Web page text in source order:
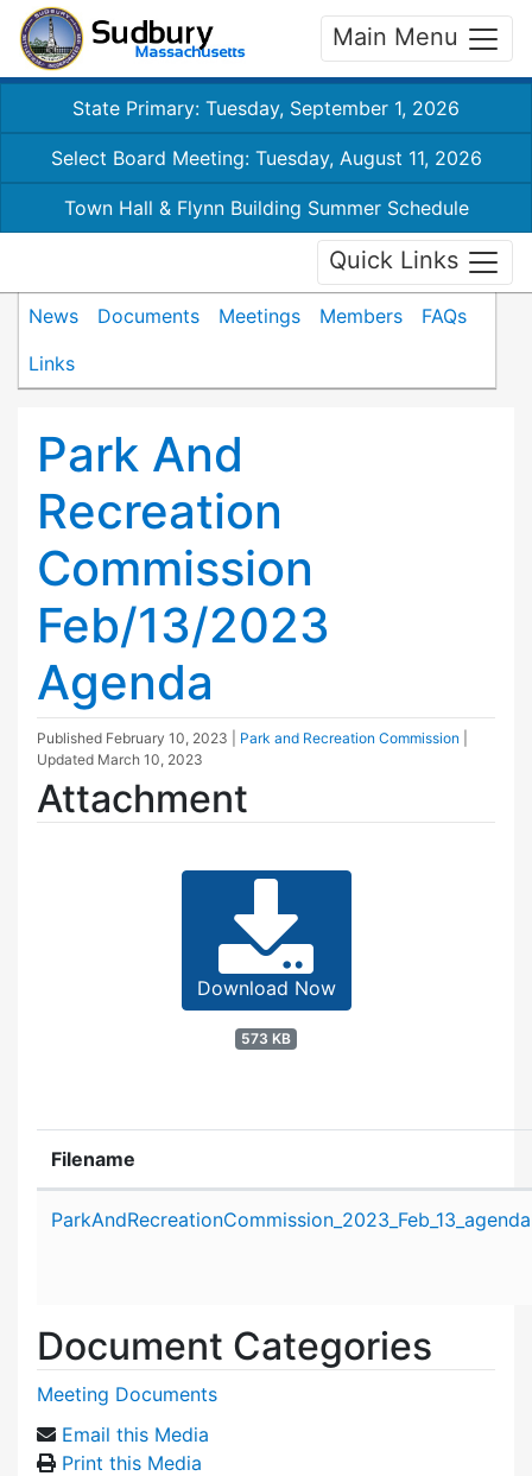
Main Menu
State Primary: Tuesday, September 1, 2026
Select Board Meeting: Tuesday, August 11, 2026
Town Hall & Flynn Building Summer Schedule
Quick Links
News Documents Meetings Members
FAQs
Links
Park And
Recreation
Commission
Feb/13/2023
Agenda
Published February 10, 2023 Park and Recreation Commission
Updated March 10, 2023
Attachment
Download Now
573 KB
Filename
Document Categories
Meeting Documents
Email this Media
Print this Media